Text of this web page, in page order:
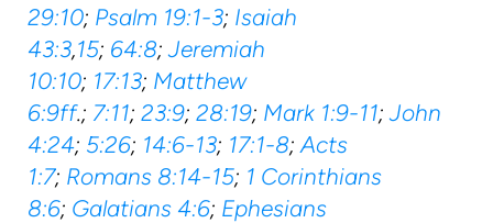
29:10; Psalm 19:1-3; Isaiah
43:3,15; 64:8;Jeremiah
10:10; 17:13; Matthew
6:9ff.; 7:11; 23:9; 28:19; Mark 1:9-11;John
4:24; 5:26; 14:6-13; 17:1-8;Acts
1:7; Romans 8:14-15; 1 Corinthians
8:6; Galatians 4:6; Ephesians